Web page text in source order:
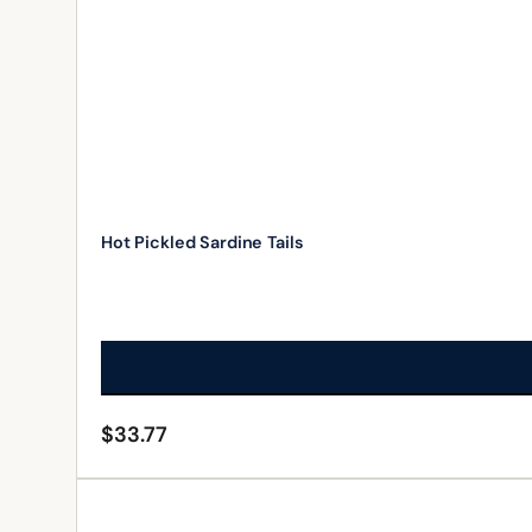
Hot Pickled Sardine Tails
$33.77